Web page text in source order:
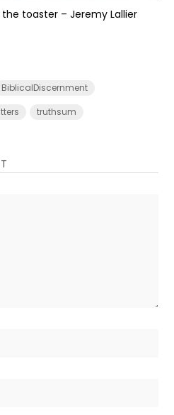
toaster – Jeremy Lallier
BiblicalDiscernment
truthsum